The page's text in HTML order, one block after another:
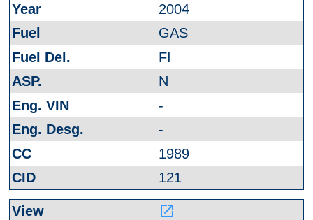
2004
GAS
FI
N
-
-
1989
121
launch